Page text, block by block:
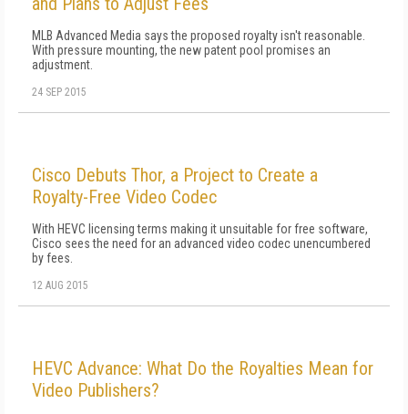
MLB Advanced Media says the proposed royalty isn't reasonable.
With pressure mounting, the new patent pool promises an
adjustment.
24 SEP 2015
Cisco Debuts Thor, a Project to Create a
Royalty-Free Video Codec
With HEVC licensing terms making it unsuitable for free software,
Cisco sees the need for an advanced video codec unencumbered
by fees.
12 AUG 2015
HEVC Advance: What Do the Royalties Mean for
Video Publishers?